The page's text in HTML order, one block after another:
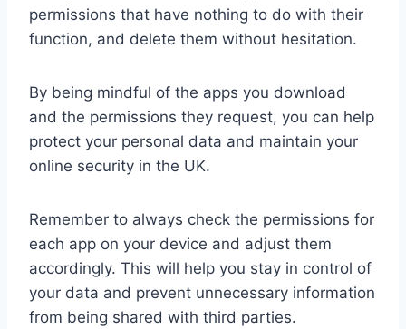
permissions that have nothing to do with their
function, and delete them without hesitation.
By being mindful of the apps you download
and the permissions they request, you can help
protect your personal data and maintain your
online security in the UK.
Remember to always check the permissions for
each app on your device and adjust them
accordingly. This will help you stay in control of
your data and prevent unnecessary information
from being shared with third parties.